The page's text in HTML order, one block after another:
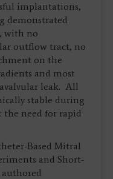
implantations,
demonstrated
with no
outflow tract, no
on the
and most
leak. All
stable during
need for rapid
Based Mitral
and Short-